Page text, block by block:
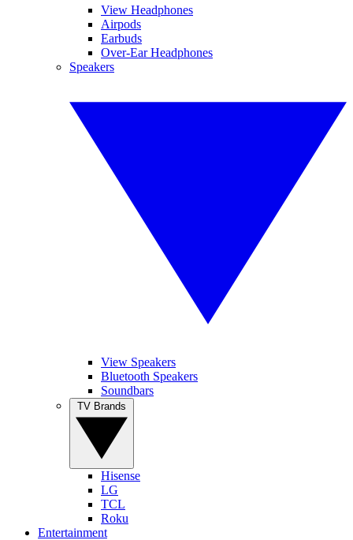
View Headphones
Airpods
Earbuds
Over-Ear Headphones
Speakers
View Speakers
Bluetooth Speakers
Soundbars
Hisense
LG
TCL
Roku
Entertainment